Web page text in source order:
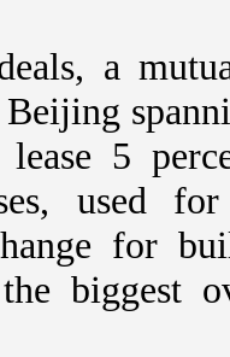
a
lease 5
used
for
biggest